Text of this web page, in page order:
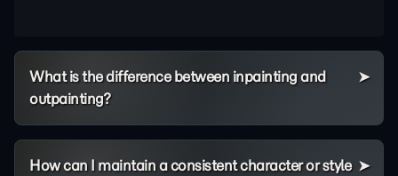
What is the difference between inpainting and
outpainting?
How can I maintain a consistent character or style